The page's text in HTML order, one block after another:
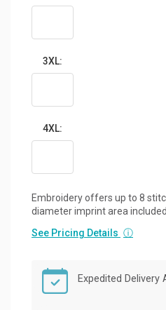
3XL:
4XL:
Embroidery offers up to 8
diameter imprint area
See Pricing Details ⓘ
Expedited Delivery